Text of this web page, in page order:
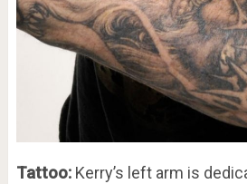
Tattoo:Kerry’s left arm is